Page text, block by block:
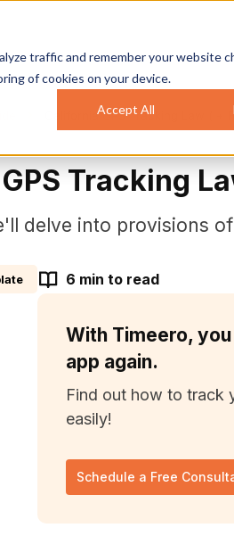
traffic and remember your website
of cookies on your device.
Accept All
California GPS Tracking Law ( +
Tracking
delve into provisions
6 min to read
With Timeero,
app again.
Find out how to track
easily!
Schedule a Free